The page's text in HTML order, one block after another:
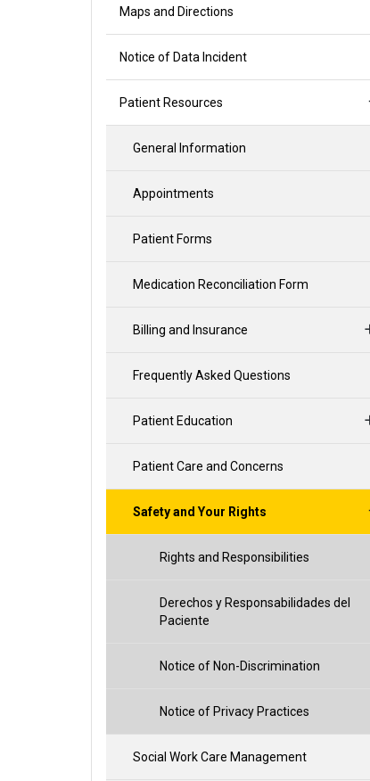
Maps and Directions
Notice of Data Incident
Patient Resources
General Information
Appointments
Patient Forms
Medication Reconciliation Form
Billing and Insurance
Frequently Asked Questions
Patient Education
Patient Care and Concerns
Safety and Your Rights
Rights and Responsibilities
Derechos y Responsabilidades del
Paciente
Notice of Non-Discrimination
Notice of Privacy Practices
Social Work Care Management